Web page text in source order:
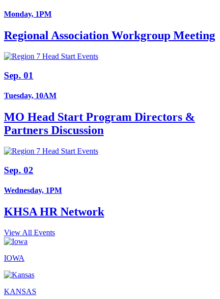
Monday, 1PM
Regional Association Workgroup Meeting
Sep. 01
Tuesday, 10AM
MO Head Start Program Directors &
Partners Discussion
Sep. 02
Wednesday, 1PM
KHSA HR Network
View All Events
IOWA
KANSAS